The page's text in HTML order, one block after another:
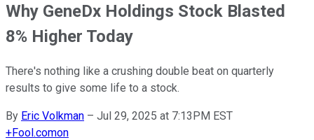
Why GeneDx Holdings Stock Blasted
8% Higher Today
There's nothing like a crushing double beat on quarterly
results to give some life to a stock.
By Eric Volkman – Jul 29, 2025 at 7:13PM EST
+Fool.comon